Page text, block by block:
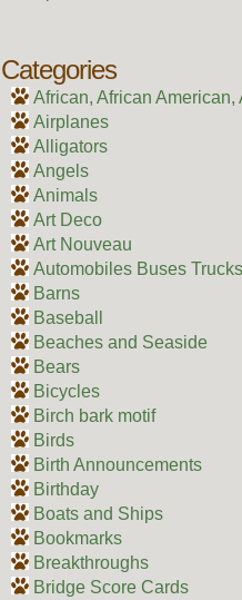
Categories
African, African American,
Airplanes
Alligators
Angels
Animals
Art Deco
Art Nouveau
Automobiles Buses Trucks
Barns
Baseball
Beaches and Seaside
Bears
Bicycles
Birch bark motif
Birds
Birth Announcements
Birthday
Boats and Ships
Bookmarks
Breakthroughs
Bridge Score Cards